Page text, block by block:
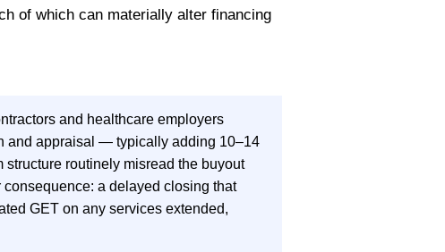
of which can materially alter financing
and healthcare employers
and appraisal — typically adding 10–14
routinely misread the buyout
a delayed closing that
GET on any services extended,